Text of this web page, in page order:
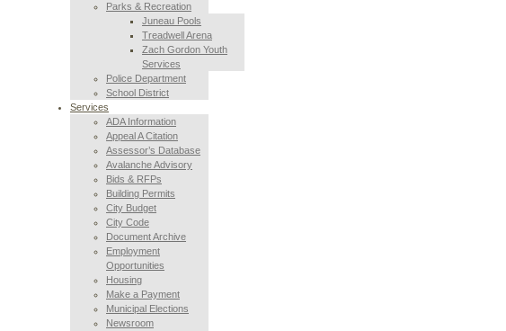
Parks & Recreation
Juneau Pools
Treadwell Arena
Zach Gordon Youth
Services
Police Department
School District
Services
ADA Information
Appeal A Citation
Assessor’s Database
Avalanche Advisory
Bids & RFPs
Building Permits
City Budget
City Code
Document Archive
Employment
Opportunities
Housing
Make a Payment
Municipal Elections
Newsroom